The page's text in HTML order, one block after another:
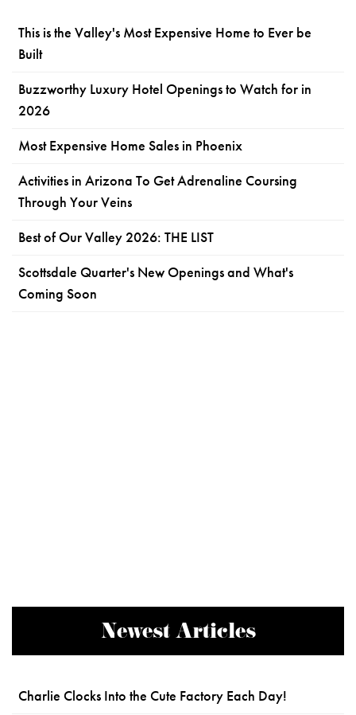
This is the Valley's Most Expensive Home to Ever be
Built
Buzzworthy Luxury Hotel Openings to Watch for in
2026
Most Expensive Home Sales in Phoenix
Activities in Arizona To Get Adrenaline Coursing
Through Your Veins
Best of Our Valley 2026: THE LIST
Scottsdale Quarter's New Openings and What's
Coming Soon
Newest Articles
Charlie Clocks Into the Cute Factory Each Day!